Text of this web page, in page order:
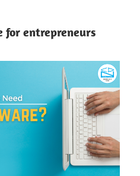
for entrepreneurs